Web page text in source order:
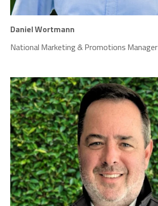
Daniel Wortmann
National Marketing& Promotions Manager